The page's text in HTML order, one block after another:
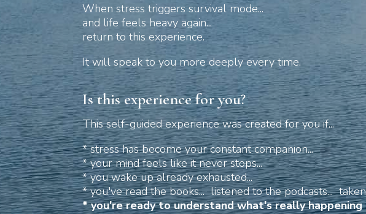
When stress triggers survival mode...
and life feels heavy again...
return to this experience.
It will speak to you more deeply every time.
Is this experience for you?
This self-guided experience was created for you if...
* stress has become your constant companion...
* your mind feels like it never stops...
* you wake up already exhausted...
* you've read the books... listened to the podcasts...
*you're ready to understand what's really